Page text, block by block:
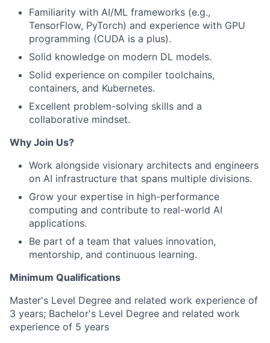
Familiarity with AI/ML frameworks (e.g.,
TensorFlow, PyTorch) and experience with GPU
programming (CUDA is a plus).
Solid knowledge on modern DL models.
Solid experience on compiler toolchains,
containers, and Kubernetes.
Excellent problem-solving skills and a
collaborative mindset.
Why Join Us?
Work alongside visionary architects and engineers
on AI infrastructure that spans multiple divisions.
Grow your expertise in high-performance
computing and contribute to real-world AI
applications.
Be part of a team that values innovation,
mentorship, and continuous learning.
Minimum Qualifications
Master's Level Degree and related work experience of
3 years; Bachelor's Level Degree and related work
experience of 5 years